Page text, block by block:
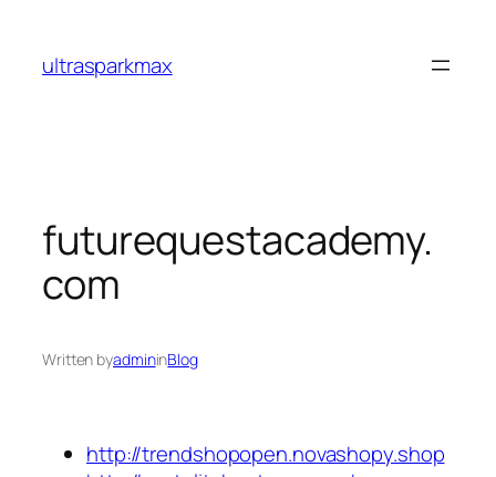
content
ultrasparkmax
futurequestacademy.
com
Written byadmininBlog
http://trendshopopen.novashopy.shop